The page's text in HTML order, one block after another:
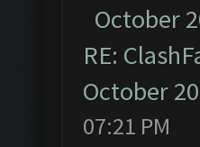
October
RE:
October
07:21 PM